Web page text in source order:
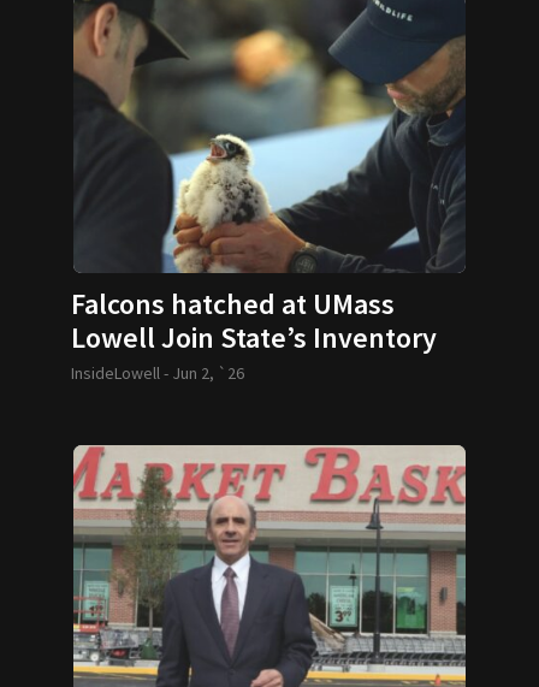
Falcons hatched at UMass
Lowell Join State’s Inventory
of Majestic Birds
InsideLowell - Jun 2, `26